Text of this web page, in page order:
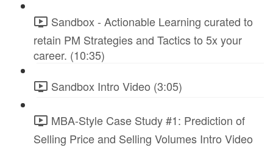
Sandbox - Actionable Learning curated to
retain PM Strategies and Tactics to 5x your
career. (10:35)
Sandbox Intro Video (3:05)
MBA-Style Case Study #1: Prediction of
Selling Price and Selling Volumes Intro Video